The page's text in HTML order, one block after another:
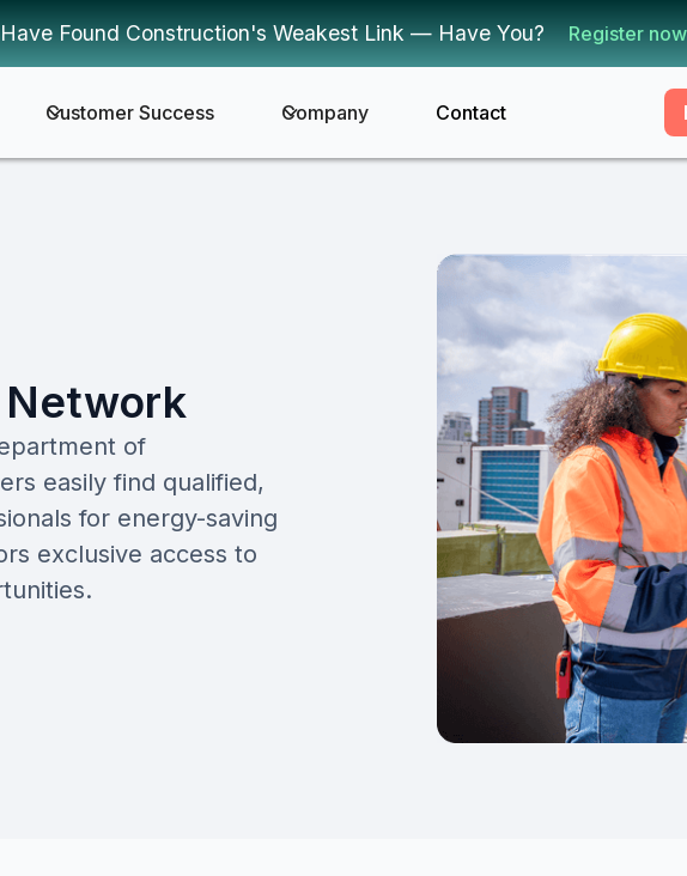
Found Construction's Weakest Link — Have You? Register now
Customer Success Company Contact
of
easily find qualified,
for energy-saving
exclusive access to